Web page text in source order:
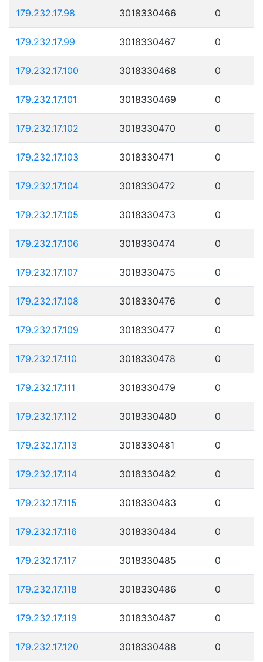
179.232.17.98 3018330466 0
179.232.17.99 3018330467 0
179.232.17.100 3018330468 0
179.232.17.101 3018330469 0
179.232.17.102 3018330470 0
179.232.17.103 3018330471 0
179.232.17.104 3018330472 0
179.232.17.105 3018330473 0
179.232.17.106 3018330474 0
179.232.17.107 3018330475 0
179.232.17.108 3018330476 0
179.232.17.109 3018330477 0
179.232.17.110 3018330478 0
179.232.17.111 3018330479 0
179.232.17.112 3018330480 0
179.232.17.113 3018330481 0
179.232.17.114 3018330482 0
179.232.17.115 3018330483 0
179.232.17.116 3018330484 0
179.232.17.117 3018330485 0
179.232.17.118 3018330486 0
179.232.17.119 3018330487 0
179.232.17.120 3018330488 0